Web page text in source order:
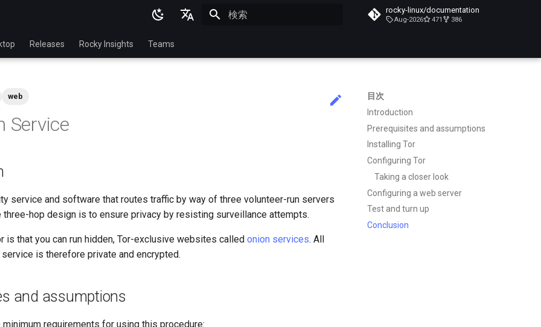
English
한국어
简体中文
rocky-linux/documentation
Aug-2026 471 386
Releases Rocky Insights Teams
目次
Introduction
Prerequisites and assumptions
Installing Tor
Configuring Tor
Taking a closer look
Configuring a web server
Test and turn up
Conclusion
web
Service
service and software that routes traffic by way of three volunteer-run servers
three-hop design is to ensure privacy by resisting surveillance attempts.
is that you can run hidden, Tor-exclusive websites called onion services. All
is therefore private and encrypted.
and assumptions
requirements for using this procedure: